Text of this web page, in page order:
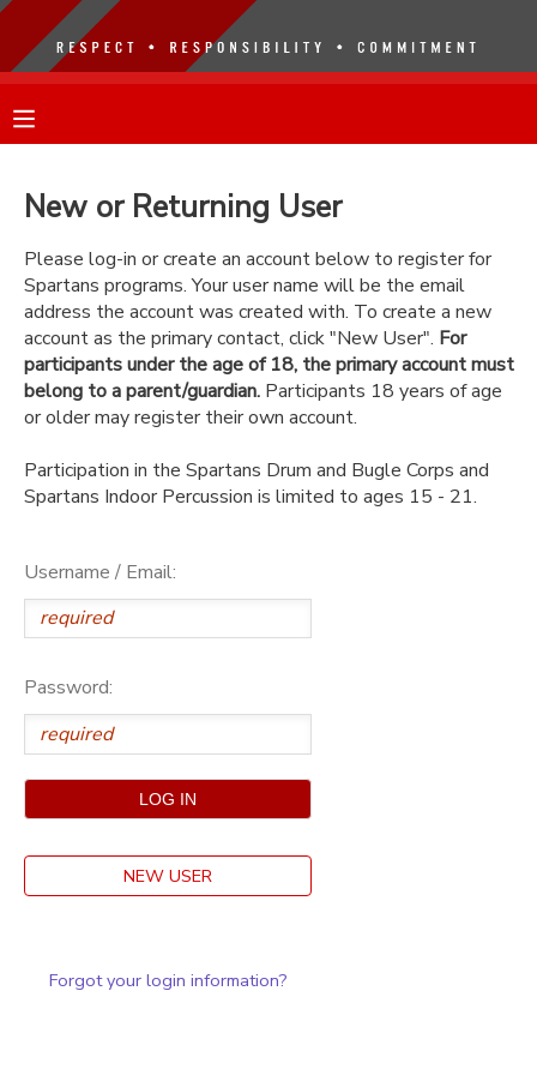
New or Returning User
Please log-in or create an account below to register for
Spartans programs. Your user name will be the email
address the account was created with. To create a new
account as the primary contact, click "New User". For
participants under the age of 18, the primary account must
belong to a parent/guardian. Participants 18 years of age
or older may register their own account.
Participation in the Spartans Drum and Bugle Corps and
Spartans Indoor Percussion is limited to ages 15 - 21.
Username / Email:
Password:
NEW USER
Forgot your login information?
MY ACCOUNT
FINANCES
DOCUMENT CENTER
MESSAGE CENTER